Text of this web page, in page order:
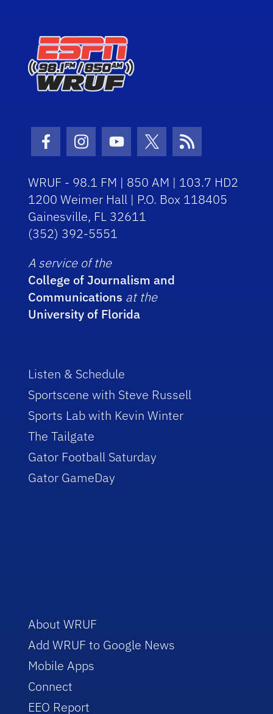
Facebook Icon
Instagram Icon
Youtube Icon
Twitter Icon
RSS Icon
WRUF - 98.1 FM | 850 AM | 103.7 HD2
1200 Weimer Hall | P.O. Box 118405
Gainesville, FL 32611
(352) 392-5551
A service of the
College of Journalism and
Communications at the
University of Florida
Listen & Schedule
Sportscene with Steve Russell
Sports Lab with Kevin Winter
The Tailgate
Gator Football Saturday
Gator GameDay
About WRUF
Add WRUF to Google News
Mobile Apps
Connect
EEO Report